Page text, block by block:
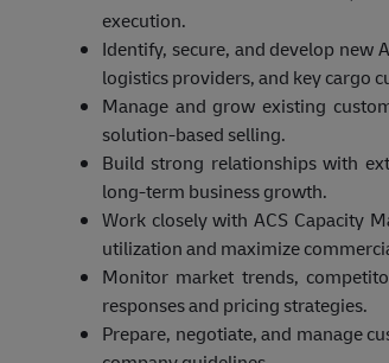
execution.
Identify, secure, and develop
logistics providers, and key cargo
Manage and grow existing
solution-based selling.
Build strong relationships with
long-term business growth.
Work closely with ACS Capacity
utilization and maximize
Monitor market trends,
responses and pricing strategies.
Prepare, negotiate, and manage